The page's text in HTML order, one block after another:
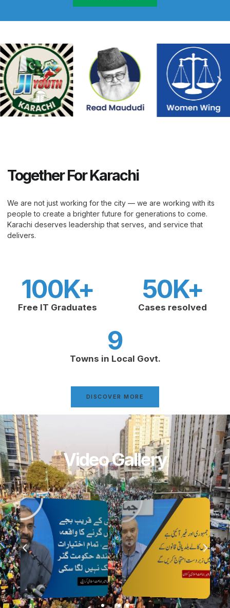
Together For Karachi
We are not just working for the city — we are working with its
people to create a brighter future for generations to come.
Karachi deserves leadership that serves, and service that
delivers.
Free IT Graduates
100K+
Cases resolved
50K+
Towns in Local Govt.
9
DISCOVER MORE
Video Gallery